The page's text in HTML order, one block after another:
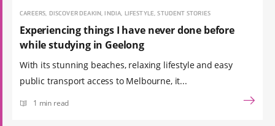
CAREERS, DISCOVER DEAKIN, INDIA, LIFESTYLE, STUDENT STORIES
Experiencing things I have never done before
while studying in Geelong
With its stunning beaches, relaxing lifestyle and easy
public transport access to Melbourne, it...
1 min read